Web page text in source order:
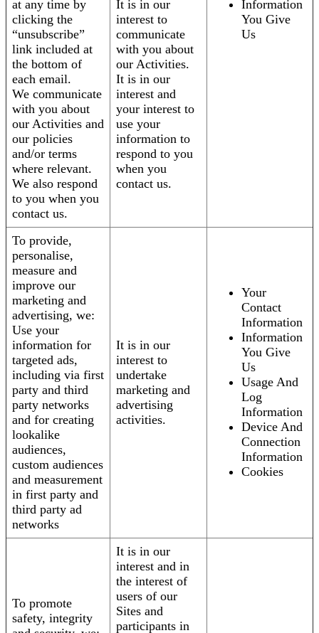
at any time by
clicking the
“unsubscribe”
link included at
the bottom of
each email.
We communicate
with you about
our Activities and
our policies
and/or terms
where relevant.
We also respond
to you when you
contact us.
It is in our
interest to
communicate
with you about
our Activities.
It is in our
interest and
your interest to
use your
information to
respond to you
when you
contact us.
Information
You Give
Us
To provide,
personalise,
measure and
improve our
marketing and
advertising, we:
Use your
information for
targeted ads,
including via first
party and third
party networks
and for creating
lookalike
audiences,
custom audiences
and measurement
in first party and
third party ad
networks
It is in our
interest to
undertake
marketing and
advertising
activities.
Your
Contact
Information
Information
You Give
Us
Usage And
Log
Information
Device And
Connection
Information
Cookies
To promote
safety, integrity
It is in our
interest and in
the interest of
users of our
Sites and
participants in